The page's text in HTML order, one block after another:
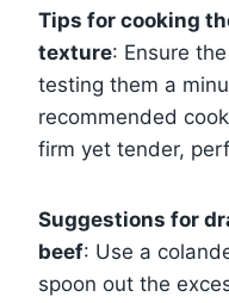
Tips for cooking
texture: Ensure
testing them a
recommended
firm yet tender,
Suggestions for
beef: Use a
spoon out the